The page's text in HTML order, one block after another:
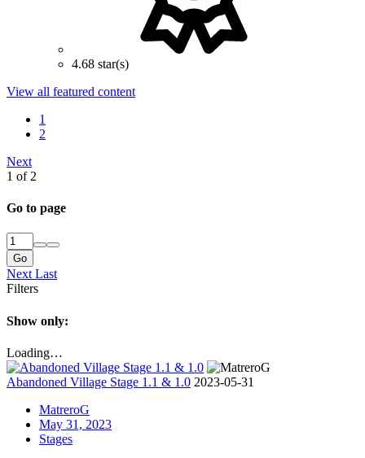
4.68 star(s)
View all featured content
1
2
Next
1 of 2
Go to page
Go
Next Last
Filters
Show only:
Loading…
Abandoned Village Stage 1.1 & 1.0 2023-05-31
MatreroG
May 31, 2023
Stages